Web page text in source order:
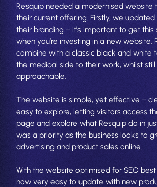
Resquip needed a modernised website
their current offering. Firstly, we
their branding – it’s important to get
when you’re investing in a new website.
combine with a classic black and white
the medical side to their work, whilst
approachable.
The website is simple, yet effective –
easy to explore, letting visitors access
page and explore what Resquip do in
was a priority as the business looks to
advertising and product sales online.
With the website optimised for SEO
now very easy to update with new